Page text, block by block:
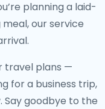
planning a laid-
our service
travel plans —
for a business trip,
Say goodbye to the